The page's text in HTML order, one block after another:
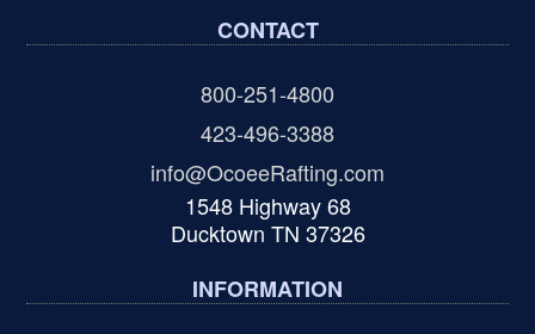
CONTACT
800-251-4800
423-496-3388
info@OcoeeRafting.com
1548 Highway 68
Ducktown TN 37326
INFORMATION